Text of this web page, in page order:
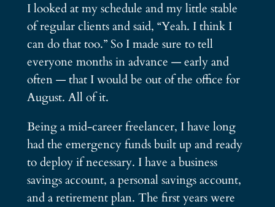
I looked at my schedule and my little stable
of regular clients and said, “Yeah. I think I
can do that too.” So I made sure to tell
everyone months in advance — early and
often — that I would be out of the office for
August. All of it.
Being a mid-career freelancer, I have long
had the emergency funds built up and ready
to deploy if necessary. I have a business
savings account, a personal savings account,
and a retirement plan. The first years were